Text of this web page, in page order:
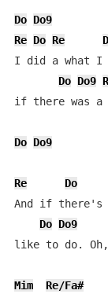
Do Do9
Re Do Re
I did a what I
Do Do9
if there was a
Do Do9
Re Do
And if there's
Do Do9
like to do.
Mim
Re/Fa#